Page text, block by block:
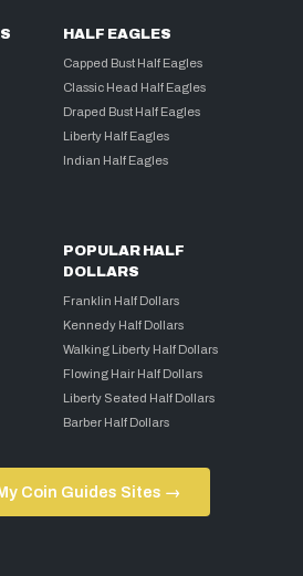
HALF EAGLES
Capped Bust Half Eagles
Classic Head Half Eagles
Draped Bust Half Eagles
Liberty Half Eagles
Indian Half Eagles
POPULAR HALF
DOLLARS
Franklin Half Dollars
Kennedy Half Dollars
Walking Liberty Half Dollars
Flowing Hair Half Dollars
Liberty Seated Half Dollars
Barber Half Dollars
Coin Guides Sites →